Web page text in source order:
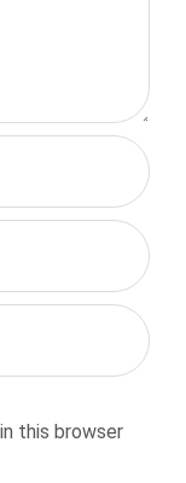
this browser